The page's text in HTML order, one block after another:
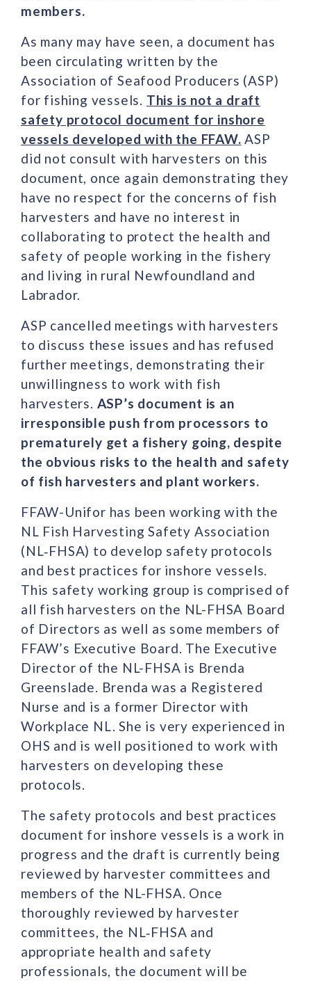
members.
As many may have seen, a document has
been circulating written by the
Association of Seafood Producers (ASP)
for fishing vessels. This is not a draft
safety protocol document for inshore
vessels developed with the FFAW. ASP
did not consult with harvesters on this
document, once again demonstrating they
have no respect for the concerns of fish
harvesters and have no interest in
collaborating to protect the health and
safety of people working in the fishery
and living in rural Newfoundland and
Labrador.
ASP cancelled meetings with harvesters
to discuss these issues and has refused
further meetings, demonstrating their
unwillingness to work with fish
harvesters. ASP’s document is an
irresponsible push from processors to
prematurely get a fishery going, despite
the obvious risks to the health and safety
of fish harvesters and plant workers.
FFAW-Unifor has been working with the
NL Fish Harvesting Safety Association
(NL‑FHSA) to develop safety protocols
and best practices for inshore vessels.
This safety working group is comprised of
all fish harvesters on the NL-FHSA Board
of Directors as well as some members of
FFAW’s Executive Board. The Executive
Director of the NL-FHSA is Brenda
Greenslade. Brenda was a Registered
Nurse and is a former Director with
Workplace NL. She is very experienced in
OHS and is well positioned to work with
harvesters on developing these
protocols.
The safety protocols and best practices
document for inshore vessels is a work in
progress and the draft is currently being
reviewed by harvester committees and
members of the NL-FHSA. Once
thoroughly reviewed by harvester
committees, the NL‑FHSA and
appropriate health and safety
professionals, the document will be